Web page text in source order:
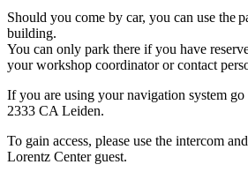
Should you come by car, you can use the
building.
You can only park there if you have
your workshop coordinator or contact
If you are using your navigation system
2333 CA Leiden.
To gain access, please use the intercom
Lorentz Center guest.